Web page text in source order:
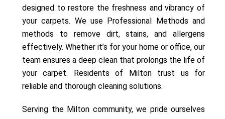
designed to restore the freshness and vibrancy of
your carpets. We use Professional Methods and
methods to remove dirt, stains, and allergens
effectively. Whether it’s for your home or office, our
team ensures a deep clean that prolongs the life of
your carpet. Residents of Milton trust us for
reliable and thorough cleaning solutions.
Serving the Milton community, we pride ourselves